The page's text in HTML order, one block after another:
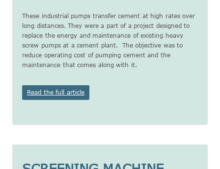
These industrial pumps transfer cement at high rates over
long distances. They were a part of a project designed to
replace the energy and maintenance of existing heavy
screw pumps at a cement plant. The objective was to
reduce operating cost of pumping cement and the
maintenance that comes along with it.
Read the full article